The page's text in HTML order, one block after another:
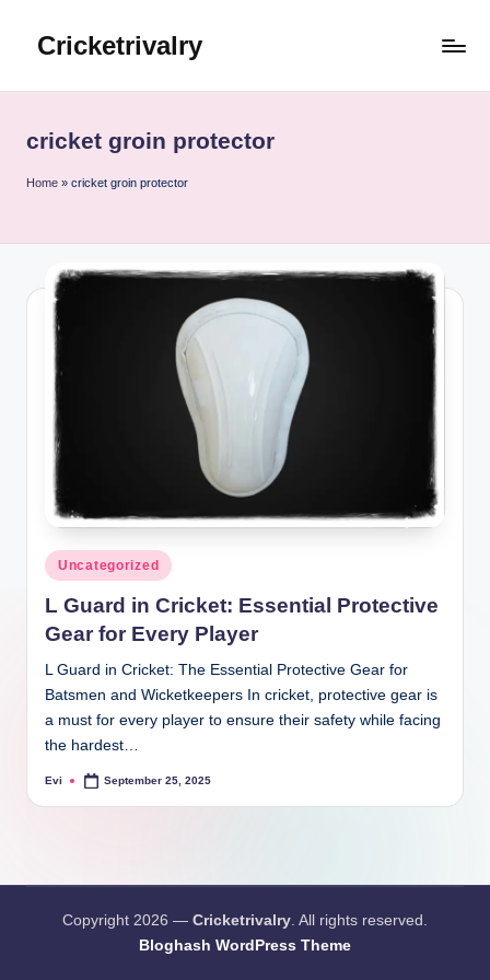
Cricketrivalry
Ignite,
Thrives
cricket groin protector
Home » cricket groin protector
Posted
in
Uncategorized
L Guard in Cricket: Essential Protective
Gear for Every Player
L Guard in Cricket: The Essential Protective Gear for
Batsmen and Wicketkeepers In cricket, protective gear is
a must for every player to ensure their safety while facing
the hardest…
Posted
Evi September 25, 2025
Copyright 2026 — Cricketrivalry. All rights reserved.
Bloghash WordPress Theme